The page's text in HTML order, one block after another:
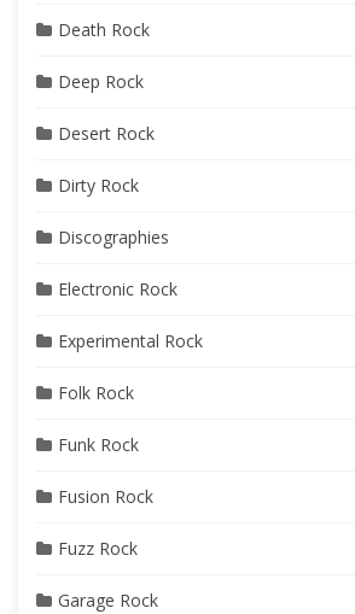
Death Rock
Deep Rock
Desert Rock
Dirty Rock
Discographies
Electronic Rock
Experimental Rock
Folk Rock
Funk Rock
Fusion Rock
Fuzz Rock
Garage Rock